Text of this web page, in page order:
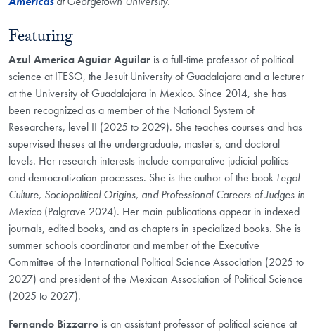
Featuring
Azul America Aguiar Aguilar is a full-time professor of political
science at ITESO, the Jesuit University of Guadalajara and a lecturer
at the University of Guadalajara in Mexico. Since 2014, she has
been recognized as a member of the National System of
Researchers, level II (2025 to 2029). She teaches courses and has
supervised theses at the undergraduate, master's, and doctoral
levels. Her research interests include comparative judicial politics
and democratization processes. She is the author of the book Legal
Culture, Sociopolitical Origins, and Professional Careers of Judges in
Mexico (Palgrave 2024). Her main publications appear in indexed
journals, edited books, and as chapters in specialized books. She is
summer schools coordinator and member of the Executive
Committee of the International Political Science Association (2025 to
2027) and president of the Mexican Association of Political Science
(2025 to 2027).
Fernando Bizzarro is an assistant professor of political science at